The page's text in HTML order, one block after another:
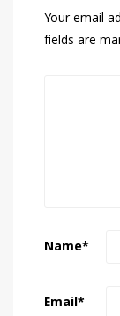
Your email
fields are
Name*
Email*